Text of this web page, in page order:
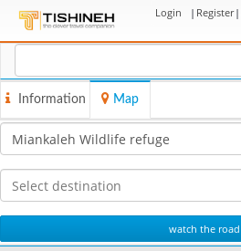
Login | Register|
Information Map
watch the road